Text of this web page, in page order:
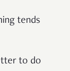
tends
to do